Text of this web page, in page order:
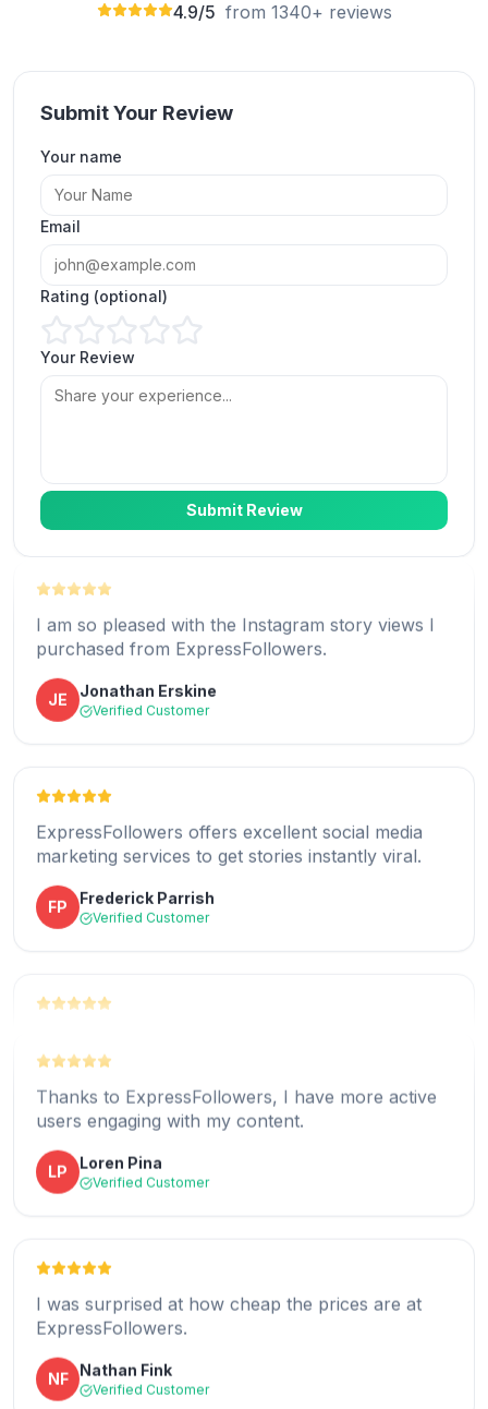
4.9/5 from 1340+ reviews
Submit Your Review
Your name
Email
Rating (optional)
Your Review
Submit Review
My experience with ExpressFollowers was great -
I was able to buy Instagram story views easily.
GL
Verified Customer
ExpressFollowers has made buying Instagram
story views so easy, bringing my engagement to
I am so pleased with the Instagram story views I
purchased from ExpressFollowers.
JE
Verified Customer
ExpressFollowers offers excellent social media
marketing services to get stories instantly viral.
FP
Verified Customer
Thanks to ExpressFollowers, my Instagram
before.
RF Rafaela Flores
Verified Customer
ExpressFollowers was an intelligent move.
BS Brandon Steen
Verified Customer
I am thrilled with the more Instagram users I am
reaching with ExpressFollowers.
ExpressFollowers' story views services have
helped me increase my view count.
Thanks to ExpressFollowers, I have more active
users engaging with my content.
LP
Verified Customer
I was surprised at how cheap the prices are at
ExpressFollowers.
NF
Verified Customer